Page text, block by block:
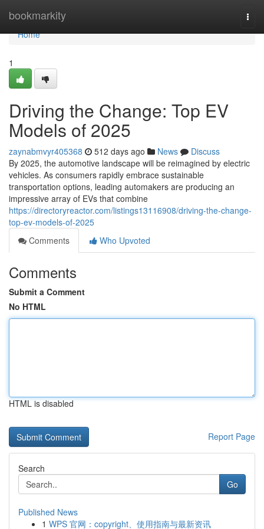
bookmarkity
Home
Home
1
Driving the Change: Top EV
Models of 2025
zaynabmvyr405368 512 days ago News
Discuss
By 2025, the automotive landscape will be reimagined by electric
vehicles. As consumers rapidly embrace sustainable
transportation options, leading automakers are producing an
impressive array of EVs that combine
https://directoryreactor.com/listings13116908/driving-the-change-
top-ev-models-of-2025
Comments
Who Upvoted
Comments
Submit a Comment
No HTML
HTML is disabled
Report Page
Search
Go
Published News
1 WPS 官网：copyright、使用指南与最新资讯